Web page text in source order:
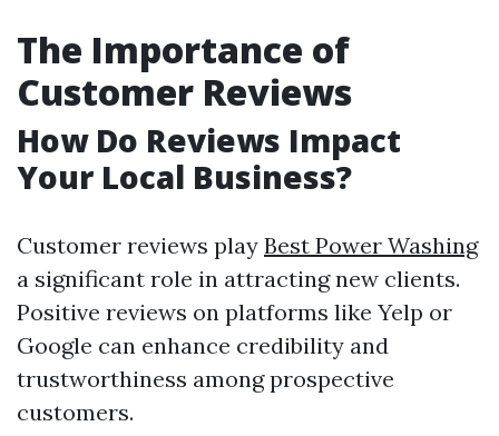
The Importance of
Customer Reviews
How Do Reviews Impact
Your Local Business?
Customer reviews play Best Power Washing
a significant role in attracting new clients.
Positive reviews on platforms like Yelp or
Google can enhance credibility and
trustworthiness among prospective
customers.